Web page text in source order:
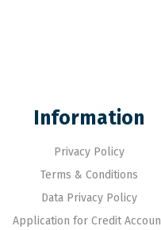
Information
Privacy Policy
Terms & Conditions
Data Privacy Policy
Application for Credit